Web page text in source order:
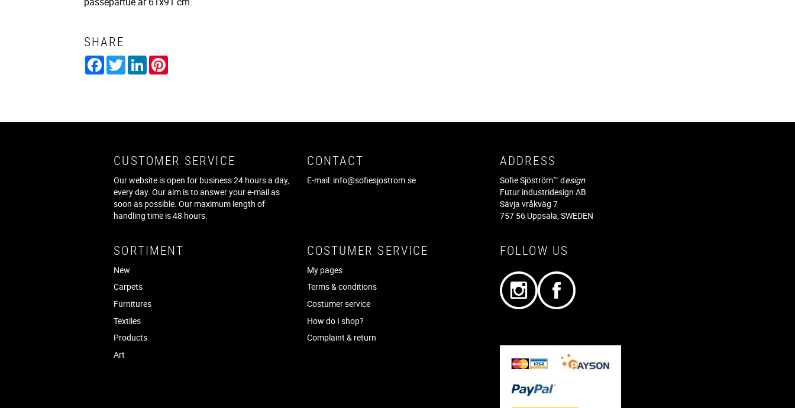
SHARE
Facebook
TwitterLinkedIn
CUSTOMER SERVICE
Our website is open for business 24 hours a day,
every day. Our aim is to answer your e-mail as
soon as possible. Our maximum length of
handling time is 48 hours.
CONTACT
E-mail: info@sofiesjostrom.se
ADDRESS
Sofie Sjöström™ design
Futur industridesign AB
Sävja vråkväg 7
757 56 Uppsala, SWEDEN
SORTIMENT
New
Carpets
Furnitures
Textiles
Products
Art
COSTUMER SERVICE
My pages
Terms & conditions
Costumer service
How do I shop?
Complaint & return
FOLLOW US